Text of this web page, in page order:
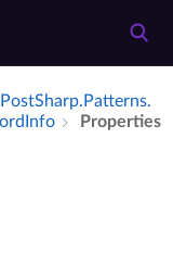
Post­Sharp.​Patterns.​
Properties